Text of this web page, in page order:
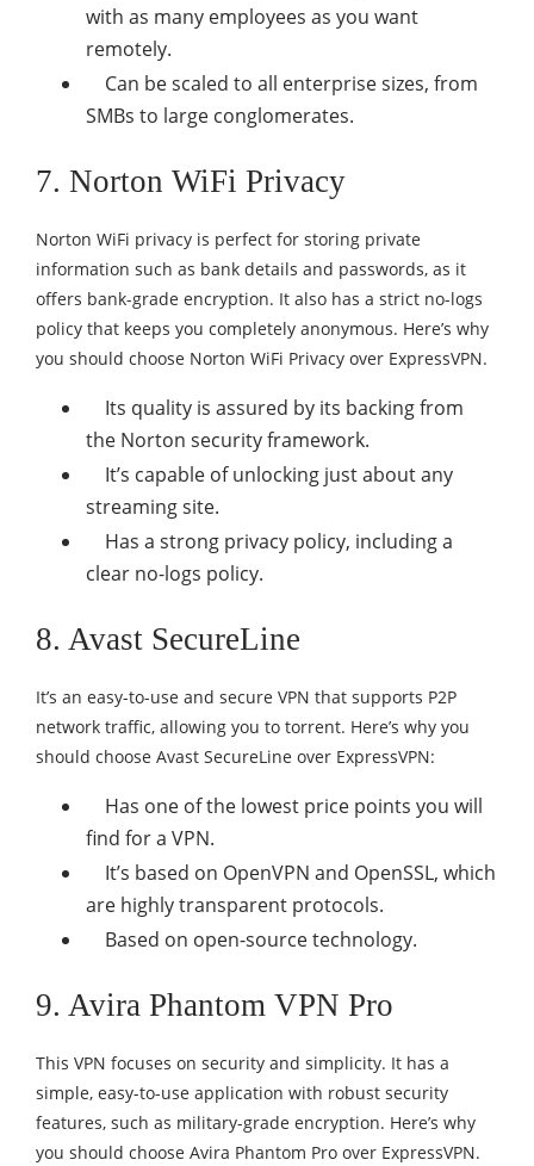
with as many employees as you want
remotely.
Can be scaled to all enterprise sizes, from
SMBs to large conglomerates.
7. Norton WiFi Privacy
Norton WiFi privacy is perfect for storing private
information such as bank details and passwords, as it
offers bank-grade encryption. It also has a strict no-logs
policy that keeps you completely anonymous. Here’s why
you should choose Norton WiFi Privacy over ExpressVPN.
Its quality is assured by its backing from
the Norton security framework.
It’s capable of unlocking just about any
streaming site.
Has a strong privacy policy, including a
clear no-logs policy.
8. Avast SecureLine
It’s an easy-to-use and secure VPN that supports P2P
network traffic, allowing you to torrent. Here’s why you
should choose Avast SecureLine over ExpressVPN:
Has one of the lowest price points you will
find for a VPN.
It’s based on OpenVPN and OpenSSL, which
are highly transparent protocols.
Based on open-source technology.
9. Avira Phantom VPN Pro
This VPN focuses on security and simplicity. It has a
simple, easy-to-use application with robust security
features, such as military-grade encryption. Here’s why
you should choose Avira Phantom Pro over ExpressVPN.